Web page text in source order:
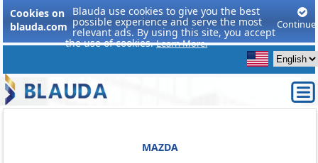
Cookies on
blauda.com
Blauda use cookies to give you the best
possible experience and serve the most
relevant ads. By using this site, you accept
the use of cookies.Learn More.
Continue
MAZDA